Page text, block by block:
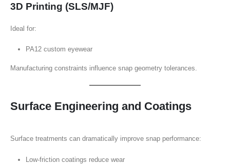
3D Printing (SLS/MJF)
Ideal for:
PA12 custom eyewear
Manufacturing constraints influence snap geometry tolerances.
Surface Engineering and Coatings
Surface treatments can dramatically improve snap performance:
Low-friction coatings reduce wear